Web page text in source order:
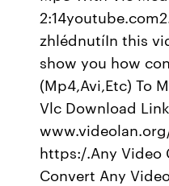
zhlédnutíIn this
show you how
(Mp4,Avi,Etc) To
Vlc Download
https:/.Any Video
Convert Any